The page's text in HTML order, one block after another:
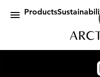
content
By Brand
Amber
By Category
Products